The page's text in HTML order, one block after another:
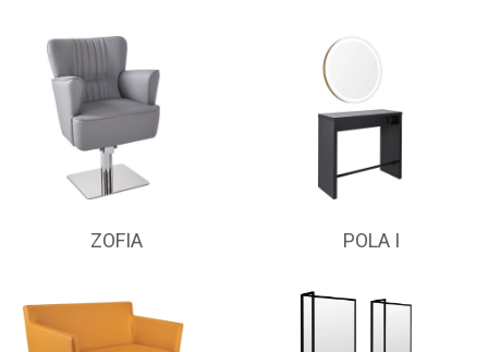
ZOFIA POLA I